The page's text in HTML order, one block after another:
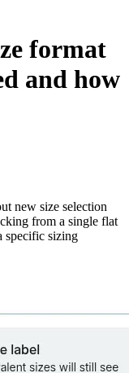
format
and how
new size selection
from a single flat
specific sizing